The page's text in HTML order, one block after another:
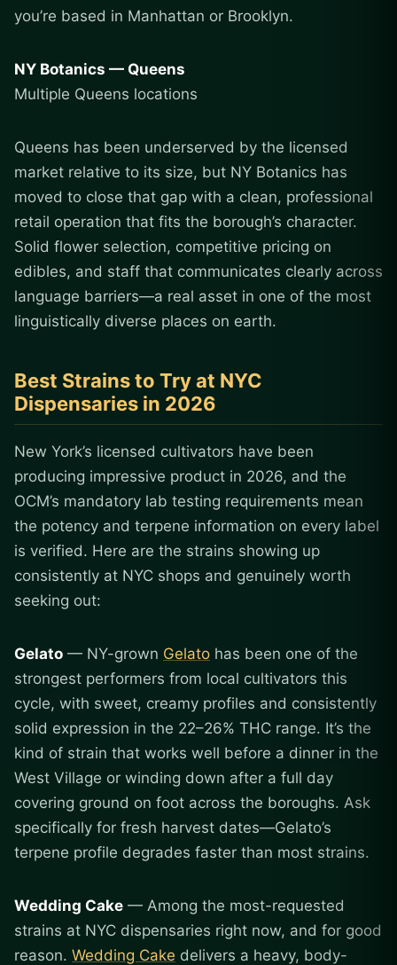
you’re based in Manhattan or Brooklyn.
NY Botanics — Queens
Multiple Queens locations
Queens has been underserved by the licensed
market relative to its size, but NY Botanics has
moved to close that gap with a clean, professional
retail operation that fits the borough’s character.
Solid flower selection, competitive pricing on
edibles, and staff that communicates clearly across
language barriers—a real asset in one of the most
linguistically diverse places on earth.
Best Strains to Try at NYC
Dispensaries in 2026
New York’s licensed cultivators have been
producing impressive product in 2026, and the
OCM’s mandatory lab testing requirements mean
the potency and terpene information on every label
is verified. Here are the strains showing up
consistently at NYC shops and genuinely worth
seeking out:
Gelato — NY-grown Gelato has been one of the
strongest performers from local cultivators this
cycle, with sweet, creamy profiles and consistently
solid expression in the 22–26% THC range. It’s the
kind of strain that works well before a dinner in the
West Village or winding down after a full day
covering ground on foot across the boroughs. Ask
specifically for fresh harvest dates—Gelato’s
terpene profile degrades faster than most strains.
Wedding Cake — Among the most-requested
strains at NYC dispensaries right now, and for good
reason. Wedding Cake delivers a heavy, body-